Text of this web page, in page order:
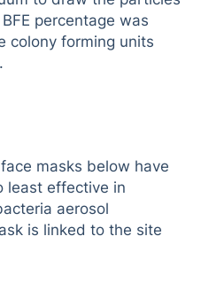
percentage was
colony forming units
masks below have
least effective in
aerosol
is linked to the site